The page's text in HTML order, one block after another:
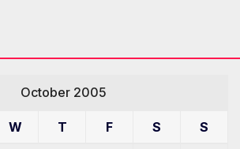
October 2005
W T F S S